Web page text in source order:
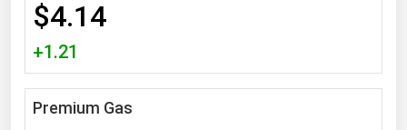
$4.14
+1.21
Premium Gas
Michigan
Minnesota
Missouri